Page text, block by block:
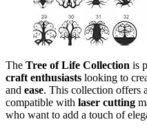
The Tree of Life Collection is
craft enthusiasts looking to
and ease. This collection offers
compatible with laser cutting
who want to add a touch of